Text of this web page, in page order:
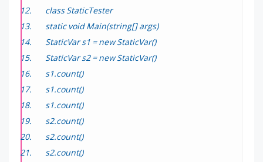
class StaticTester
static void Main(string[] args)
StaticVar s1 = new StaticVar()
StaticVar s2 = new StaticVar()
s1.count()
s1.count()
s1.count()
s2.count()
s2.count()
s2.count()